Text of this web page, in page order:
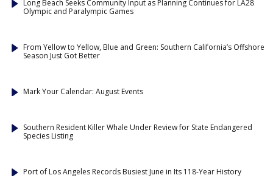
Long Beach Seeks Community Input as Planning Continues for LA28
Olympic and Paralympic Games
From Yellow to Yellow, Blue and Green: Southern California’s Offshore
Season Just Got Better
Mark Your Calendar: August Events
Southern Resident Killer Whale Under Review for State Endangered
Species Listing
Port of Los Angeles Records Busiest June in Its 118-Year History